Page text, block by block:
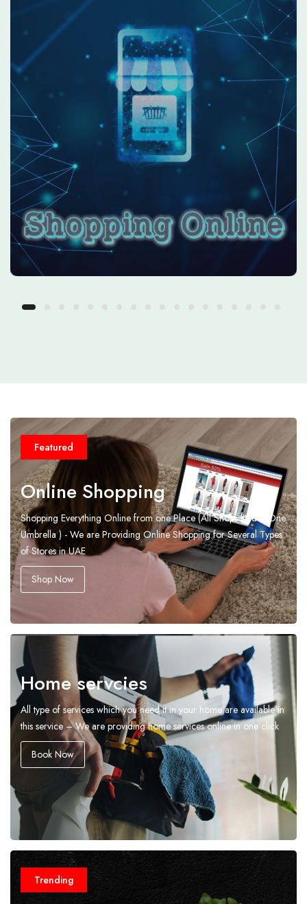
Featured
Online Shopping
Shopping Everything Online from one Place (All Shops Under One
Umbrella ) - We are Providing Online Shopping for Several Types
of Stores in UAE
Shop Now
Home servcies
All type of services which you need it in your home are available in
this service – We are providing home services online in one click
Book Now
Trending